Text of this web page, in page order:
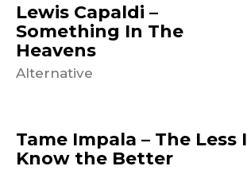
Lewis Capaldi –
Something In The
Heavens
Alternative
Tame Impala – The Less I
Know the Better